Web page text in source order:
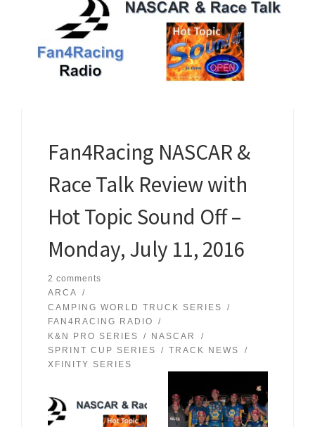
Fan4Racing NASCAR &
Race Talk Review with
Hot Topic Sound Off –
Monday, July 11, 2016
2 comments
ARCA
CAMPING WORLD TRUCK SERIES
FAN4RACING RADIO
K&N PRO SERIES
NASCAR
SPRINT CUP SERIES
TRACK NEWS
XFINITY SERIES